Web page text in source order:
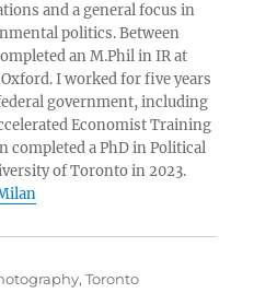
and a general focus in
politics. Between
an M.Phil in IR at
I worked for five years
government, including
Economist Training
completed a PhD in Political
of Toronto in 2023.
,Toronto